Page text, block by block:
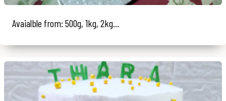
Avaialble from: 500g, 1kg, 2kg...